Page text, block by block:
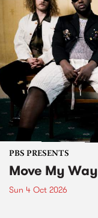
PBS PRESENTS
Move My Way
Sun 4 Oct 2026